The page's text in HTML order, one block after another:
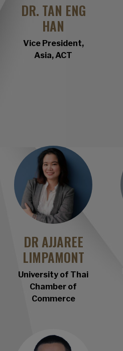
DR. TAN ENG
HAN
Vice President,
Asia, ACT
DR AJJAREE
LIMPAMONT
University of Thai
Chamber of
Commerce